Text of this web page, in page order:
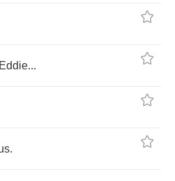
Eddie...
.